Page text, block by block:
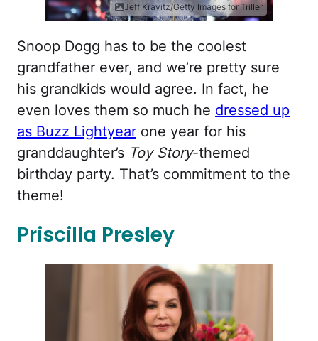
Jeff Kravitz/Getty Images for Triller
Snoop Dogg has to be the coolest
grandfather ever, and we’re pretty sure
his grandkids would agree. In fact, he
even loves them so much he dressed up
as Buzz Lightyear one year for his
granddaughter’s Toy Story-themed
birthday party. That’s commitment to the
theme!
Priscilla Presley